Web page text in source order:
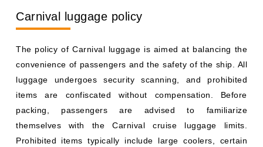
Carnival luggage policy
The policy of Carnival luggage is aimed at balancing the
convenience of passengers and the safety of the ship. All
luggage undergoes security scanning, and prohibited
items are confiscated without compensation. Before
packing, passengers are advised to familiarize
themselves with the Carnival cruise luggage limits.
Prohibited items typically include large coolers, certain